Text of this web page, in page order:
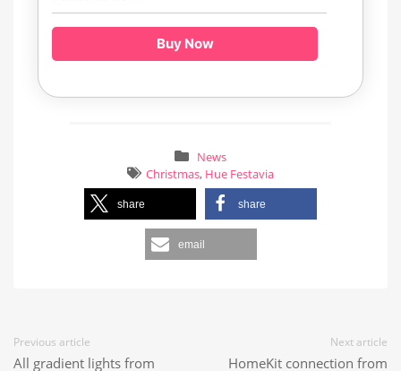
Buy Now
News
Christmas, Hue Festavia
share share
email
Previous article
All gradient lights from
Next article
HomeKit connection from